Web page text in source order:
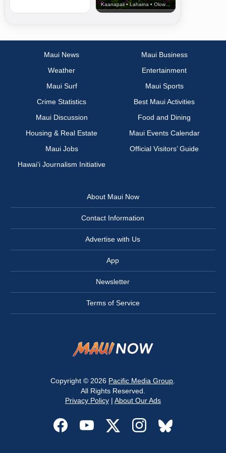
Kaanapali • Lahaina • Olowalu
Maui News
Maui Business
Weather
Entertainment
Maui Surf
Maui Sports
Crime Statistics
Best Maui Activities
Maui Discussion
Food and Dining
Housing & Real Estate
Maui Events Calendar
Maui Jobs
Official Visitors’ Guide
Hawai‘i Journalism Initiative
About Maui Now
Contact Information
Advertise with Us
App
Newsletter
Terms of Service
Copyright © 2026 Pacific Media Group
All Rights Reserved.
Privacy Policy| About Our Ads